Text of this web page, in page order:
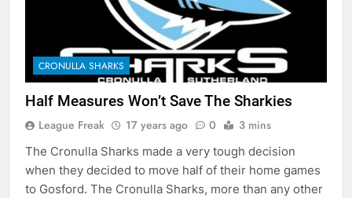
CRONULLA SHARKS
Half Measures Won’t Save The Sharkies
League Freak 17 years ago 0 3 mins
The Cronulla Sharks made a very tough decision
when they decided to move half of their home games
to Gosford. The Cronulla Sharks, more than any other